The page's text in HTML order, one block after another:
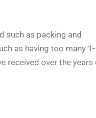
such as packing and
as having too many 1-
received over the years